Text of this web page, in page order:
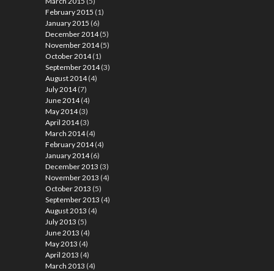
February 2015 (1)
January 2015 (6)
December 2014(5)
November 2014(5)
October 2014(1)
September 2014(3)
August 2014(4)
July 2014(7)
June 2014(4)
May 2014(3)
April 2014(3)
March 2014(4)
February 2014(4)
January 2014(6)
December 2013 (3)
November 2013 (4)
October 2013 (5)
September 2013 (4)
August 2013 (4)
July 2013 (5)
June 2013 (4)
May 2013 (4)
April 2013 (4)
March 2013 (4)